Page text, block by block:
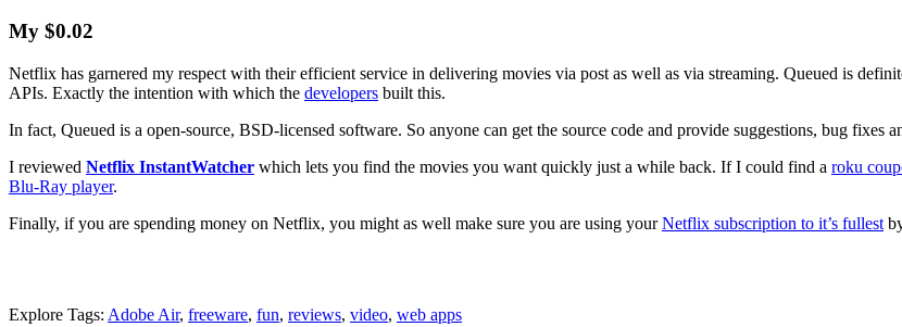
My $0.02
Netflix has garnered my respect with their efficient service in delivering movies via post as well as via streaming. Queued is
APIs. Exactly the intention with which the developers built this.
In fact, Queued is a open-source, BSD-licensed software. So anyone can get the source code and provide suggestions, bug fixes
I reviewed Netflix InstantWatcher which lets you find the movies you want quickly just a while back. If I could find a roku
Blu-Ray player.
Finally, if you are spending money on Netflix, you might as well make sure you are using yourNetflix subscription to it’s fullest
Explore Tags: Adobe Air, freeware, fun, reviews, video, web apps